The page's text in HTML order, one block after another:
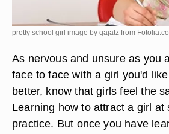
pretty school girl image by gajatz from
As nervous and unsure as you
face to face with a girl you'd
better, know that girls feel the
Learning how to attract a girl at
practice. But once you have